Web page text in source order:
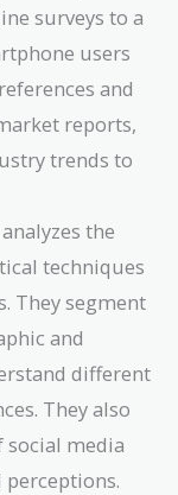
surveys to a
users
and
reports,
trends to
the
techniques
They segment
and
different
They also
social media